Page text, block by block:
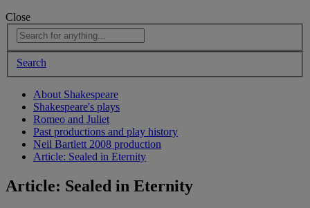
Close
Search
About Shakespeare
Shakespeare's plays
Romeo and Juliet
Past productions and play history
Neil Bartlett 2008 production
Article: Sealed in Eternity
Article: Sealed in Eternity